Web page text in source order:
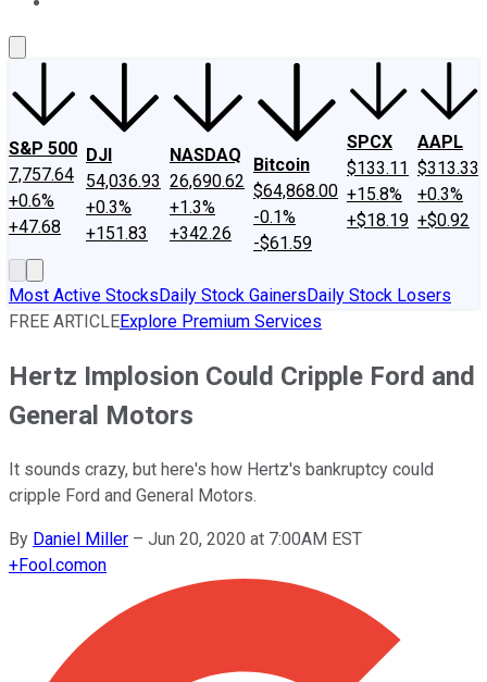
S&P 500
7,757.64
+0.6%
+47.68
DJI
54,036.93
+0.3%
+151.83
NASDAQ
26,690.62
+1.3%
+342.26
Bitcoin
$64,868.00
-0.1%
-$61.59
SPCX
$133.11
+15.8%
+$18.19
AAPL
$313.33
+0.3%
+$0.92
Most Active StocksDaily Stock GainersDaily Stock Losers
FREE ARTICLEExplore Premium Services
Hertz Implosion Could Cripple Ford and
General Motors
It sounds crazy, but here's how Hertz's bankruptcy could
cripple Ford and General Motors.
By Daniel Miller – Jun 20, 2020 at 7:00AM EST
+Fool.comon